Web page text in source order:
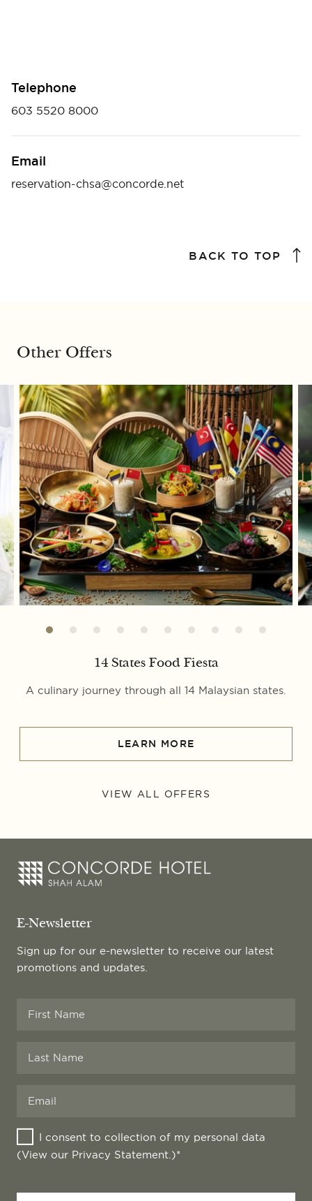
Telephone
603 5520 8000
Email
reservation-chsa@concorde.net
BACK TO TOP
Other Offers
14 States Food Fiesta
A culinary journey through all 14 Malaysian states.
LEARN MORE
VIEW ALL OFFERS
E-Newsletter
Sign up for our e-newsletter to receive our latest
promotions and updates.
I consent to collection of my personal data
(View our Privacy Statement.)*
Business